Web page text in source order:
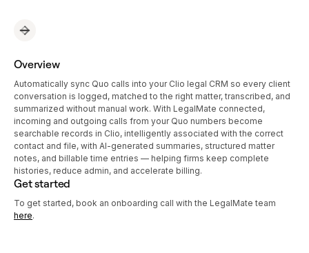
Overview
Automatically sync Quo calls into your Clio legal CRM so every client
conversation is logged, matched to the right matter, transcribed, and
summarized without manual work. With LegalMate connected,
incoming and outgoing calls from your Quo numbers become
searchable records in Clio, intelligently associated with the correct
contact and file, with AI-generated summaries, structured matter
notes, and billable time entries — helping firms keep complete
histories, reduce admin, and accelerate billing.
Get started
To get started, book an onboarding call with the LegalMate team
here.